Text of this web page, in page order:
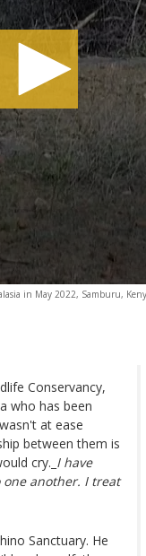
in May 2022, Samburu,
Conservancy,
who has been
at ease
between them is
cry._ I have
another. I treat
Sanctuary. He